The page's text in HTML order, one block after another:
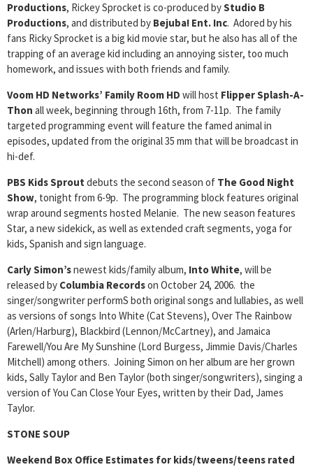
Productions, Rickey Sprocket is co-produced byStudio B
Productions, and distributed by Bejuba! Ent. Inc. Adored by his
fans Ricky Sprocket is a big kid movie star, but he also has all of the
trapping of an average kid including an annoying sister, too much
homework, and issues with both friends and family.
Voom HD Networks’ Family Room HD will host Flipper Splash-A-
Thon all week, beginning through 16th, from 7-11p. The family
targeted programming event will feature the famed animal in
episodes, updated from the original 35 mm that will be broadcast in
hi-def.
PBS Kids Sprout debuts the second season of The Good Night
Show, tonight from 6-9p. The programming block features original
wrap around segments hosted Melanie. The new season features
Star, a new sidekick, as well as extended craft segments, yoga for
kids, Spanish and sign language.
Carly Simon’snewest kids/family album, Into White, will be
released by Columbia Recordson October 24, 2006. the
singer/songwriter performS both original songs and lullabies, as well
as versions of songs Into White (Cat Stevens), Over The Rainbow
(Arlen/Harburg), Blackbird (Lennon/McCartney), and Jamaica
Farewell/You Are My Sunshine (Lord Burgess, Jimmie Davis/Charles
Mitchell) among others. Joining Simon on her album are her grown
kids, Sally Taylor and Ben Taylor (both singer/songwriters), singing a
version of You Can Close Your Eyes, written by their Dad, James
Taylor.
STONE SOUP
Weekend Box Office Estimates for kids/tweens/teens rated